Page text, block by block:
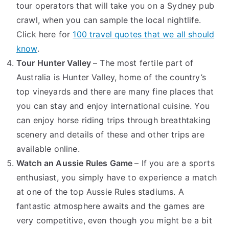
tour operators that will take you on a Sydney pub
crawl, when you can sample the local nightlife.
Click here for 100 travel quotes that we all should
know.
Tour Hunter Valley– The most fertile part of
Australia is Hunter Valley, home of the country’s
top vineyards and there are many fine places that
you can stay and enjoy international cuisine. You
can enjoy horse riding trips through breathtaking
scenery and details of these and other trips are
available online.
Watch an Aussie Rules Game– If you are a sports
enthusiast, you simply have to experience a match
at one of the top Aussie Rules stadiums. A
fantastic atmosphere awaits and the games are
very competitive, even though you might be a bit